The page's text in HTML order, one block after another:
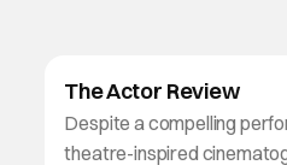
The Actor Review
Despite a compelling
theatre-inspired